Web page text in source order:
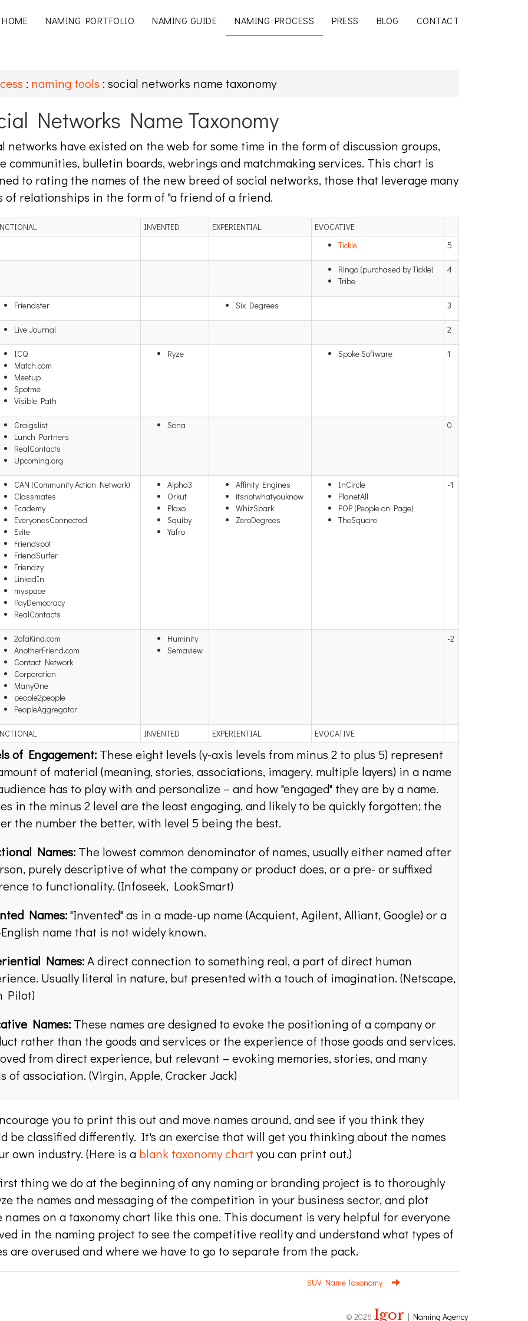
HOME NAMING PORTFOLIO NAMING GUIDE NAMING PROCESS PRESS BLOG CONTACT
: naming tools : social networks name taxonomy
Networks Name Taxonomy
networks have existed on the web for some time in the form of discussion groups,
communities, bulletin boards, webrings and matchmaking services. This chart is
to rating the names of the new breed of social networks, those that leverage many
of relationships in the form of "a friend of a friend.
INVENTED EXPERIENTIAL
EVOCATIVE
Tickle 5
Ringo (purchased by Tickle)
Tribe
4
Friendster Six Degrees 3
Live Journal 2
ICQ
Match.com
Meetup
Spotme
Visible Path
Ryze Spoke Software 1
Craigslist
Lunch Partners
RealContacts
Upcoming.org
Sona 0
CAN (Community Action Network)
Classmates
Ecademy
EveryonesConnected
Evite
Friendspot
FriendSurfer
Friendzy
LinkedIn
myspace
PayDemocracy
RealContacts
Alpha3
Orkut
Plaxo
Squiby
Yafro
Affinity Engines
itsnotwhatyouknow
WhizSpark
ZeroDegrees
InCircle
PlanetAll
POP (People on Page)
TheSquare
-1
2ofaKind.com
AnotherFriend.com
Contact Network
Corporation
ManyOne
people2people
PeopleAggregator
Huminity
Semaview
-2
INVENTED EXPERIENTIAL EVOCATIVE
of Engagement: These eight levels (y-axis levels from minus 2 to plus 5) represent
of material (meaning, stories, associations, imagery, multiple layers) in a name
has to play with and personalize – and how "engaged" they are by a name.
in the minus 2 level are the least engaging, and likely to be quickly forgotten; the
the number the better, with level 5 being the best.
Names: The lowest common denominator of names, usually either named after
purely descriptive of what the company or product does, or a pre- or suffixed
to functionality. (Infoseek, LookSmart)
Names:"Invented" as in a made-up name (Acquient, Agilent, Alliant, Google) or a
name that is not widely known.
Names:A direct connection to something real, a part of direct human
Usually literal in nature, but presented with a touch of imagination. (Netscape,
Pilot)
Names: These names are designed to evoke the positioning of a company or
rather than the goods and services or the experience of those goods and services.
from direct experience, but relevant – evoking memories, stories, and many
of association. (Virgin, Apple, Cracker Jack)
you to print this out and move names around, and see if you think they
be classified differently. It's an exercise that will get you thinking about the names
own industry. (Here is a blank taxonomy chart you can print out.)
thing we do at the beginning of any naming or branding project is to thoroughly
the names and messaging of the competition in your business sector, and plot
names on a taxonomy chart like this one. This document is very helpful for everyone
in the naming project to see the competitive reality and understand what types of
are overused and where we have to go to separate from the pack.
SUV Name Taxonomy
© 2026 Igor | Naming Agency